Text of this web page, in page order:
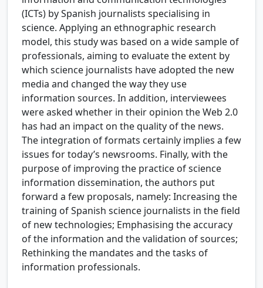
(ICTs) by Spanish journalists specialising in
science. Applying an ethnographic research
model, this study was based on a wide sample of
professionals, aiming to evaluate the extent by
which science journalists have adopted the new
media and changed the way they use
information sources. In addition, interviewees
were asked whether in their opinion the Web 2.0
has had an impact on the quality of the news.
The integration of formats certainly implies a few
issues for today’s newsrooms. Finally, with the
purpose of improving the practice of science
information dissemination, the authors put
forward a few proposals, namely: Increasing the
training of Spanish science journalists in the field
of new technologies; Emphasising the accuracy
of the information and the validation of sources;
Rethinking the mandates and the tasks of
information professionals.